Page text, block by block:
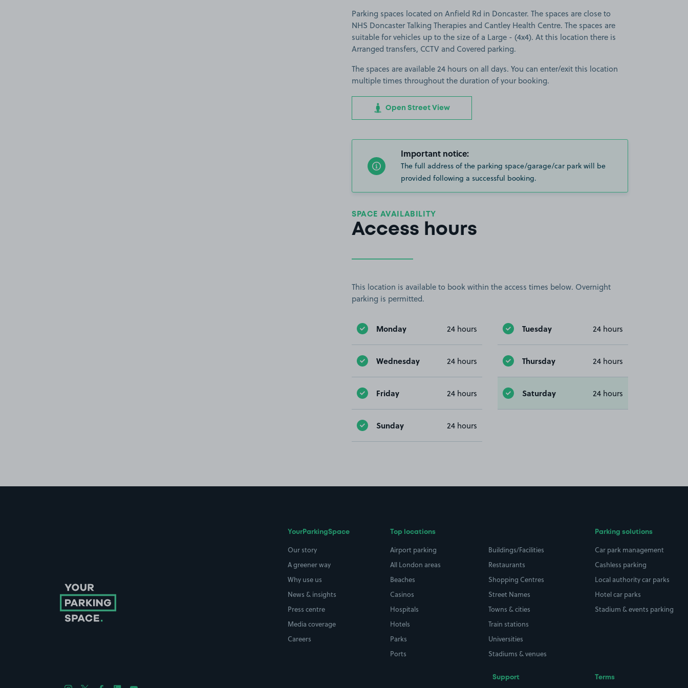
Parking spaces located on Anfield Rd in Doncaster. The spaces are close to
NHS Doncaster Talking Therapies and Cantley Health Centre. The spaces are
suitable for vehicles up to the size of a Large - (4x4). At this location there is
Arranged transfers, CCTV and Covered parking.
The spaces are available 24 hours on all days. You can enter/exit this location
multiple times throughout the duration of your booking.
Open Street View
Important notice:
The full address of the parking space/garage/car park will be
provided following a successful booking.
SPACE AVAILABILITY
Access hours
This location is available to book within the access times below. Overnight
parking is permitted.
Monday 24 hours Tuesday 24 hours
Wednesday 24 hours Thursday 24 hours
Friday 24 hours Saturday 24 hours
Sunday 24 hours
YourParkingSpace
Our story
A greener way
Why use us
News & insights
Press centre
Media coverage
Careers
Top locations
Airport parking
All London areas
Beaches
Casinos
Hospitals
Hotels
Parks
Ports
Buildings/Facilities
Restaurants
Shopping Centres
Street Names
Towns & cities
Train stations
Universities
Stadiums & venues
Parking solutions
Car park management
Cashless parking
Local authority car parks
Hotel car parks
Stadium & events parking
Support Terms